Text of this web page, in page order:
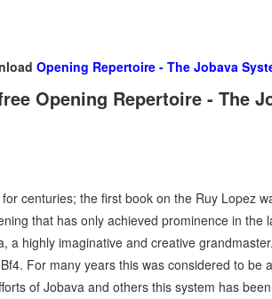
Opening Repertoire - The Jobava
Opening Repertoire - The
centuries; the first book on the Ruy Lopez
that has only achieved prominence in the
a highly imaginative and creative
For many years this was considered to be
of Jobava and others this system has